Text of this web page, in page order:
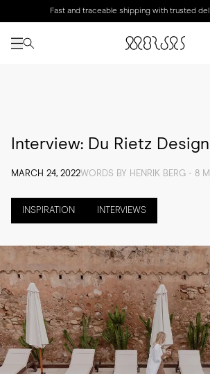
Fast and traceable shipping with trusted
Interview: Du Rietz Design
MARCH 24, 2022WORDS BY HENRIK BERG - 8
INSPIRATION INTERVIEWS